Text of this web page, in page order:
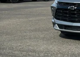
In Stock
MSRP: